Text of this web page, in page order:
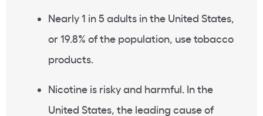
Nearly 1 in 5 adults in the United States,
or 19.8% of the population, usetobacco
products.
Nicotine is risky and harmful. In the
United States, the leading cause of